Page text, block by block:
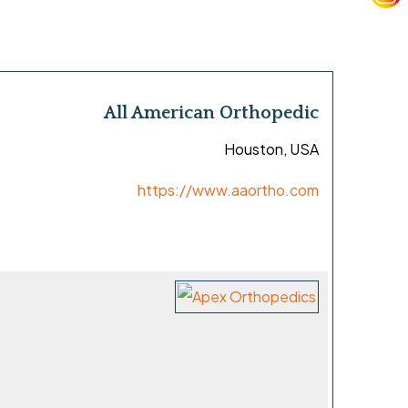
All American Orthopedic
Houston, USA
https://www.aaortho.com